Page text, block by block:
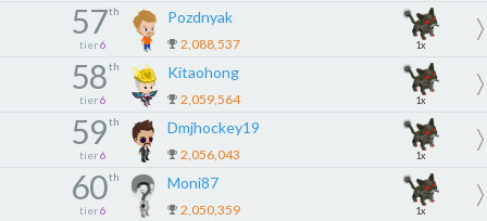
57th
tier 6
Pozdnyak
2,088,537 1x
58th
tier 6
Kitaohong
2,059,564 1x
59th
tier 6
Dmjhockey19
2,056,043 1x
60th
tier 6
Moni87
2,050,359 1x